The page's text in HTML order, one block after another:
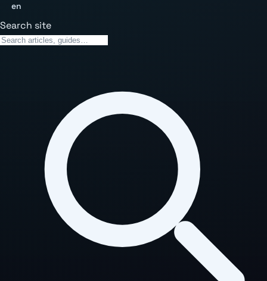
en
Search site